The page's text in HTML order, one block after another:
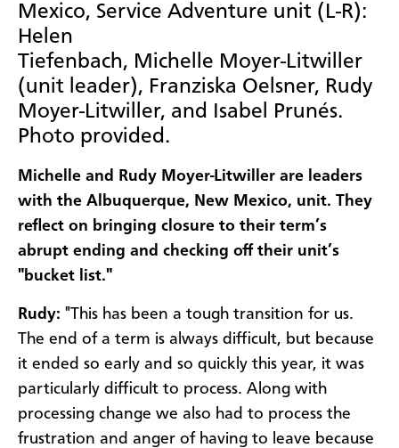
Mexico, Service Adventure unit (L-R):
Helen
Tiefenbach, Michelle Moyer-Litwiller
(unit leader), Franziska Oelsner, Rudy
Moyer-Litwiller, and Isabel Prunés.
Photo provided.
Michelle and Rudy Moyer-Litwiller are leaders
with the Albuquerque, New Mexico, unit. They
reflect on bringing closure to their term’s
abrupt ending and checking off their unit’s
"bucket list."
Rudy: "This has been a tough transition for us.
The end of a term is always difficult, but because
it ended so early and so quickly this year, it was
particularly difficult to process. Along with
processing change we also had to process the
frustration and anger of having to leave because